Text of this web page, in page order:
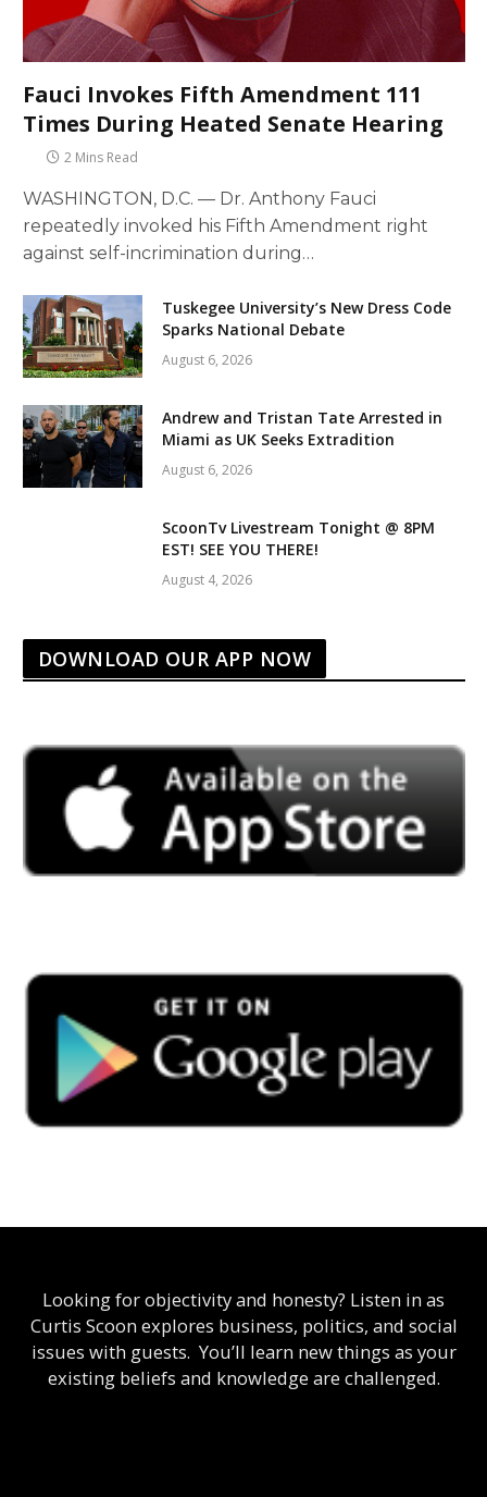
Fauci Invokes Fifth Amendment 111
Times During Heated Senate Hearing
2 Mins Read
WASHINGTON, D.C. — Dr. Anthony Fauci
repeatedly invoked his Fifth Amendment right
against self-incrimination during…
Tuskegee University’s New Dress Code
Sparks National Debate
August 6, 2026
Andrew and Tristan Tate Arrested in
Miami as UK Seeks Extradition
August 6, 2026
ScoonTv Livestream Tonight @ 8PM
EST! SEE YOU THERE!
August 4, 2026
DOWNLOAD OUR APP NOW
Looking for objectivity and honesty? Listen in as
Curtis Scoon explores business, politics, and social
issues with guests. You’ll learn new things as your
existing beliefs and knowledge are challenged.